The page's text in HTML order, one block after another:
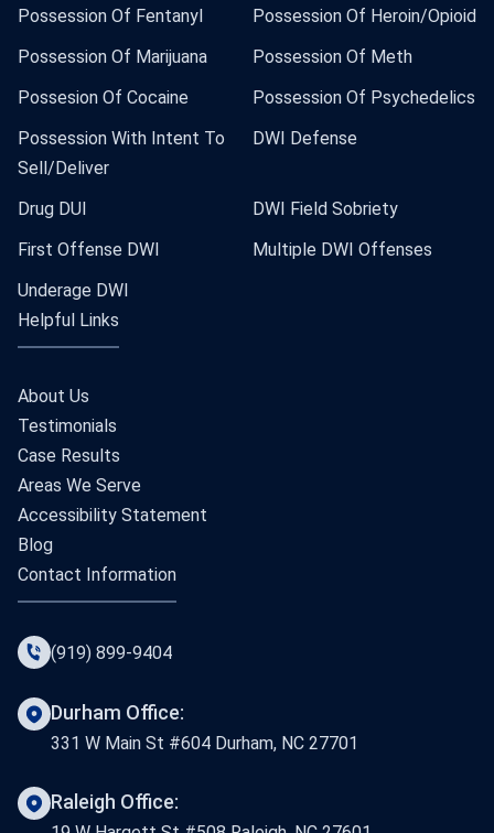
Possession Of Fentanyl
Possession Of Heroin/Opioid
Possession Of Marijuana
Possession Of Meth
Possesion Of Cocaine
Possession Of Psychedelics
Possession With Intent To
Sell/Deliver
DWI Defense
Drug DUI
DWI Field Sobriety
First Offense DWI
Multiple DWI Offenses
Underage DWI
Helpful Links
About Us
Testimonials
Case Results
Areas We Serve
Accessibility Statement
Blog
Contact Information
(919) 899-9404
Durham Office:
331 W Main St #604 Durham, NC 27701
Raleigh Office: